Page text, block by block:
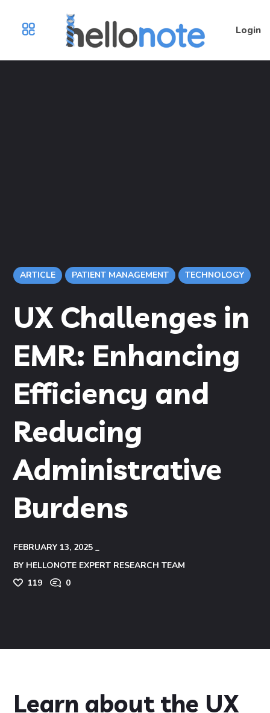
Login
ARTICLE PATIENT MANAGEMENT TECHNOLOGY
UX Challenges in
EMR: Enhancing
Efficiency and
Reducing
Administrative
Burdens
FEBRUARY 13, 2025
BY HELLONOTE EXPERT RESEARCH TEAM
119
0
Learn about the UX